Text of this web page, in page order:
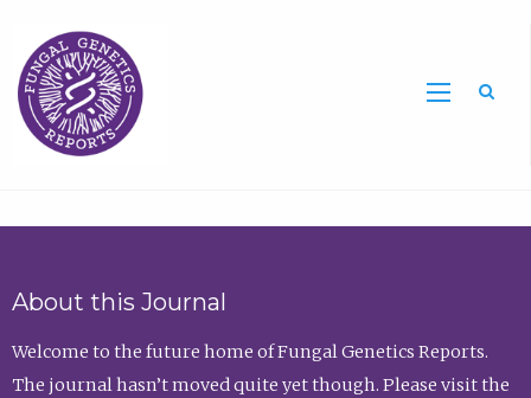
About this Journal
Welcome to the future home of Fungal Genetics Reports.
The journal hasn’t moved quite yet though. Please visit the